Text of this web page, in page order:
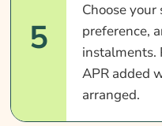
5
Choose
preference,
instalments.
APR added
arranged.